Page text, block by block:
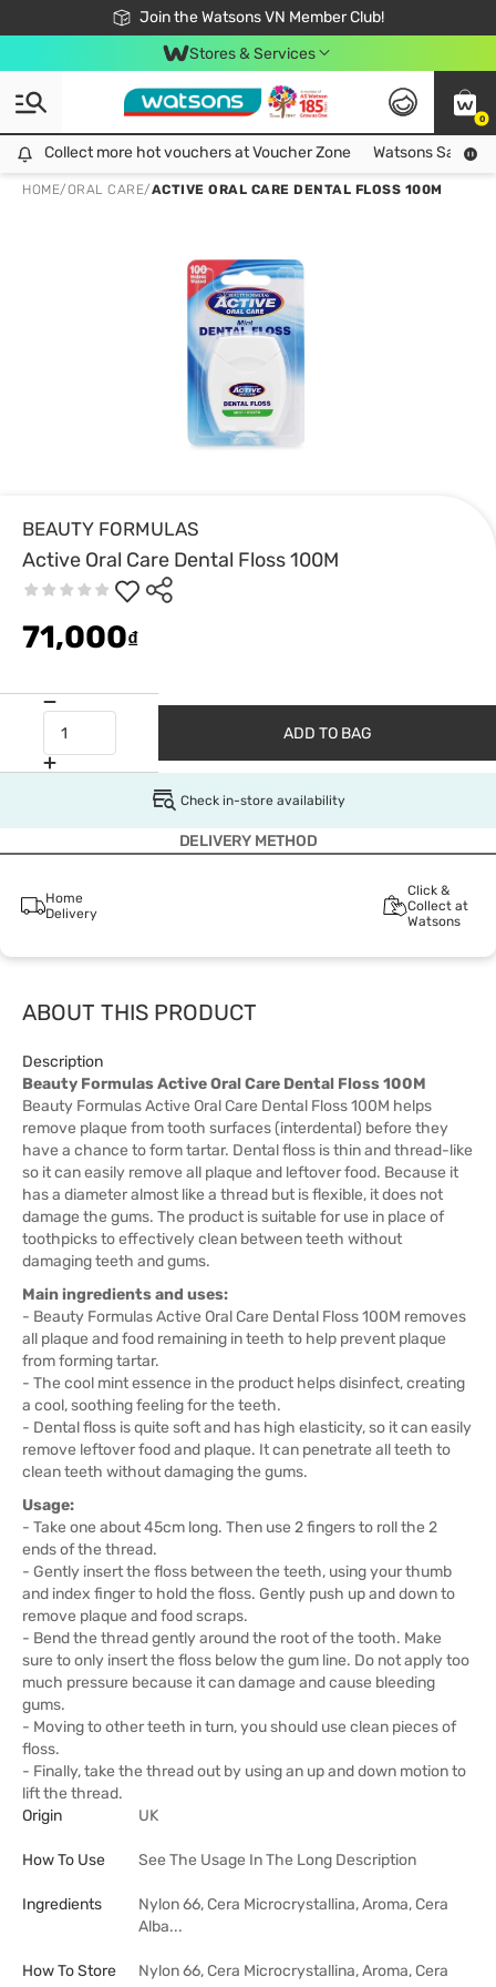
Join the Watsons VN Member Club!
Free Shipping For Order From 249,000Đ
24h Fast delivery in Hồ Chí Minh City
Stores & Services
0
Collect more hot vouchers at Voucher Zone
Collect more hot vouchers at Voucher Zone Watsons Safety
HOME/ORAL CARE/ACTIVE ORAL CARE DENTAL FLOSS 100M
BEAUTY FORMULAS
Active Oral Care Dental Floss 100M
71,000₫
ADD TO BAG
Check in-store availability
DELIVERY METHOD
Home
Delivery
Click &
Collect at
Watsons
ABOUT THIS PRODUCT
Description
Beauty Formulas Active Oral Care Dental Floss 100M
Beauty Formulas Active Oral Care Dental Floss 100M helps
remove plaque from tooth surfaces (interdental) before they
have a chance to form tartar. Dental floss is thin and thread-like
so it can easily remove all plaque and leftover food. Because it
has a diameter almost like a thread but is flexible, it does not
damage the gums. The product is suitable for use in place of
toothpicks to effectively clean between teeth without
damaging teeth and gums.
Main ingredients and uses:
- Beauty Formulas Active Oral Care Dental Floss 100M removes
all plaque and food remaining in teeth to help prevent plaque
from forming tartar.
- The cool mint essence in the product helps disinfect, creating
a cool, soothing feeling for the teeth.
- Dental floss is quite soft and has high elasticity, so it can easily
remove leftover food and plaque. It can penetrate all teeth to
clean teeth without damaging the gums.
Usage:
- Take one about 45cm long. Then use 2 fingers to roll the 2
ends of the thread.
- Gently insert the floss between the teeth, using your thumb
and index finger to hold the floss. Gently push up and down to
remove plaque and food scraps.
- Bend the thread gently around the root of the tooth. Make
sure to only insert the floss below the gum line. Do not apply too
much pressure because it can damage and cause bleeding
gums.
- Moving to other teeth in turn, you should use clean pieces of
floss.
- Finally, take the thread out by using an up and down motion to
lift the thread.
Origin
UK
How To Use See The Usage In The Long Description
Ingredients
Nylon 66, Cera Microcrystallina, Aroma, Cera
Alba...
How To Store
Nylon 66, Cera Microcrystallina, Aroma, Cera